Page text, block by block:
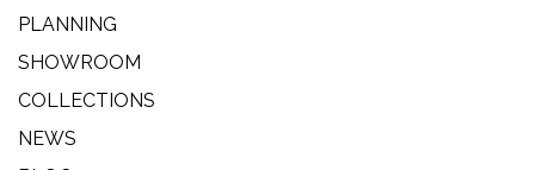
PLANNING
SHOWROOM
COLLECTIONS
NEWS